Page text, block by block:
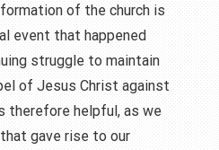
of the church is
event that happened
struggle to maintain
of Jesus Christ against
therefore helpful, as we
gave rise to our